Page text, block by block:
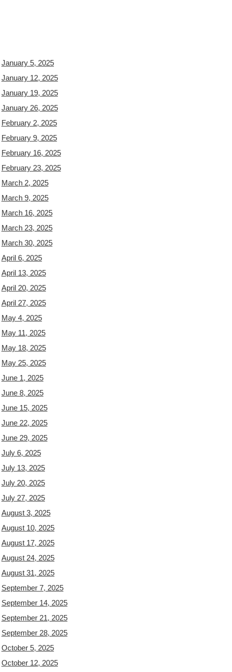
January 5, 2025
January 12, 2025
January 19, 2025
January 26, 2025
February 2, 2025
February 9, 2025
February 16, 2025
February 23, 2025
March 2, 2025
March 9, 2025
March 16, 2025
March 23, 2025
March 30, 2025
April 6, 2025
April 13, 2025
April 20, 2025
April 27, 2025
May 4, 2025
May 11, 2025
May 18, 2025
May 25, 2025
June 1, 2025
June 8, 2025
June 15, 2025
June 22, 2025
June 29, 2025
July 6, 2025
July 13, 2025
July 20, 2025
July 27, 2025
August 3, 2025
August 10, 2025
August 17, 2025
August 24, 2025
August 31, 2025
September 7, 2025
September 14, 2025
September 21, 2025
September 28, 2025
October 5, 2025
October 12, 2025